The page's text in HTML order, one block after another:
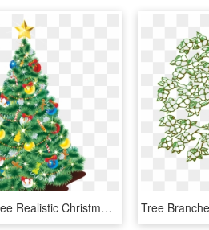
Tattoo This Free Realistic Christmas Tree Clip 705kb - Christmas Tree Drawing Realistic, HD Png Download